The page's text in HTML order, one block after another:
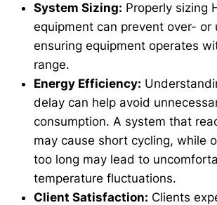
System Sizing: Properly sizing
equipment can prevent over- or
ensuring equipment operates
range.
Energy Efficiency:
delay can help avoid
consumption. A system that
may cause short cycling, while
too long may lead to
temperature fluctuations.
Client Satisfaction: Clients